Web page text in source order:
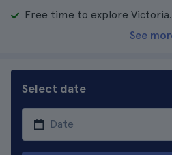
Free time to explore Victoria.
See
Select date